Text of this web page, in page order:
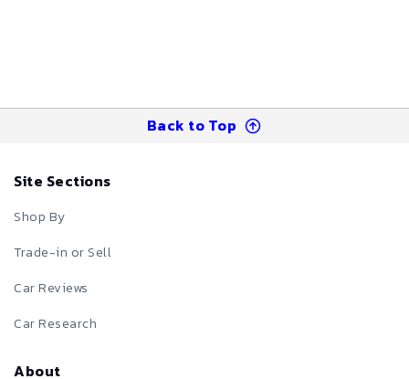
Back to Top
Site Sections
Shop By
Trade-in or Sell
Car Reviews
Car Research
About